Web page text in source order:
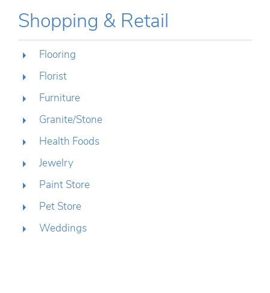
Shopping & Retail
Flooring
Florist
Furniture
Granite/Stone
Health Foods
Jewelry
Paint Store
Pet Store
Weddings